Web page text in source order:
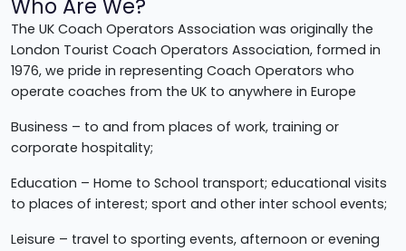
Who Are We?
The UK Coach Operators Association was originally the
London Tourist Coach Operators Association, formed in
1976, we pride in representing Coach Operators who
operate coaches from the UK to anywhere in Europe
Business – to and from places of work, training or
corporate hospitality;
Education – Home to School transport; educational visits
to places of interest; sport and other inter school events;
Leisure – travel to sporting events, afternoon or evening